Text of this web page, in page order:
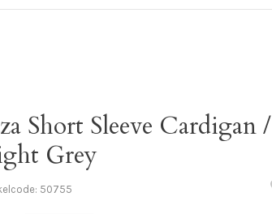
Short Sleeve Cardigan /
Grey
50755